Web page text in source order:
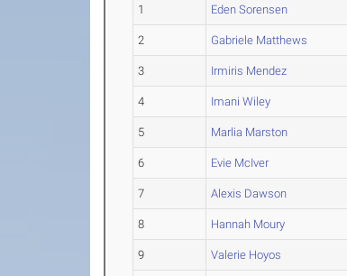
1 Eden Sorensen
2 Gabriele Matthews
3 Irmiris Mendez
4 Imani Wiley
5 Marlia Marston
6 Evie McIver
7 Alexis Dawson
8 Hannah Moury
9 Valerie Hoyos